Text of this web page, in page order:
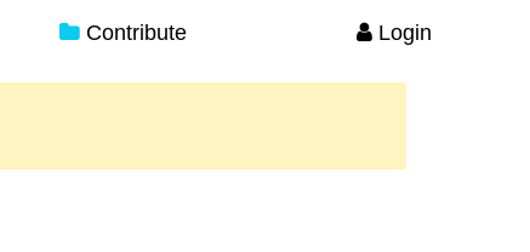
Contribute Login